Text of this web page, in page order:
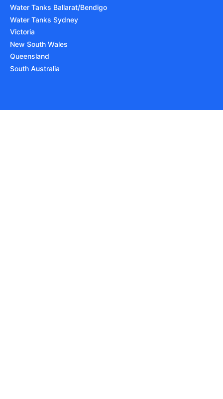
Water Tanks Ballarat/Bendigo
Water Tanks Sydney
Victoria
New South Wales
Queensland
South Australia